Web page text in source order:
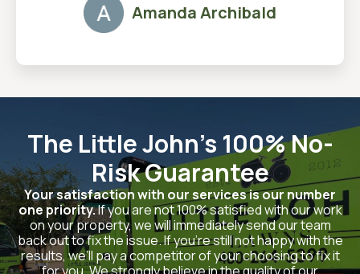
Amanda Archibald
The Little John's 100% No-
Risk Guarantee
Your satisfaction with our services is our number
one priority.If you are not 100% satisfied with our work
on your property, we will immediately send our team
back out to fix the issue. If you’re still not happy with the
results, we’ll pay a competitor of your choosing to fix it
for you. We strongly believe in the quality of our